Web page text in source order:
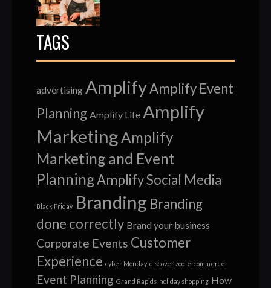
TAGS
advertising AmplifyAmplify Event
Planning Amplify Life Amplify
MarketingAmplify
Marketing and Event
PlanningAmplify Social Media
Black Friday Branding Branding
done correctly Brand your business
Corporate Events Customer
Experience cyber Monday discover zoo e-commerce
Event Planning Grand Rapids holiday shopping How